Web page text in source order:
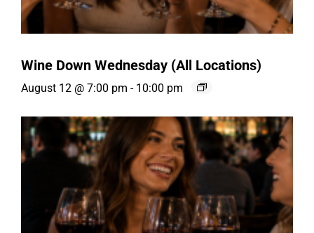
Wine Down Wednesday (All Locations)
August 12 @ 7:00 pm - 10:00 pm